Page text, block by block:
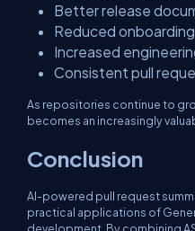
Better release
Reduced
Increased
Consistent pull
As repositories continue to
becomes an increasingly
Conclusion
AI-powered pull request
practical applications of